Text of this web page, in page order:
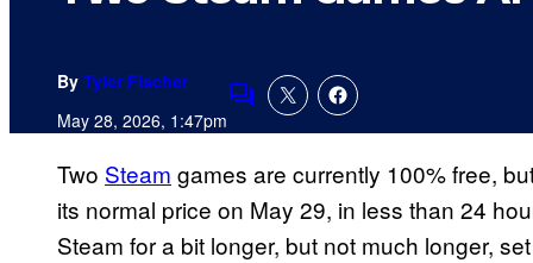
By Tyler Fischer
May 28, 2026, 1:47pmComments
Two Steam games are currently 100% free,
its normal price on May 29, in less than 24
Steam for a bit longer, but not much longer,